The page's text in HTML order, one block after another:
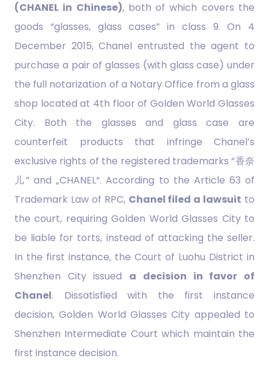
(CHANEL in Chinese), both of which covers the
goods “glasses, glass cases” in class 9. On 4
December 2015, Chanel entrusted the agent to
purchase a pair of glasses (with glass case) under
the full notarization of a Notary Office from a glass
shop located at 4th floor of Golden World Glasses
City. Both the glasses and glass case are
counterfeit products that infringe Chanel’s
exclusive rights of the registered trademarks “香奈
儿” and „CHANEL“. According to the Article 63 of
Trademark Law of RPC, Chanel filed a lawsuit to
the court, requiring Golden World Glasses City to
be liable for torts, instead of attacking the seller.
In the first instance, the Court of Luohu District in
Shenzhen City issued a decision in favor of
Chanel. Dissatisfied with the first instance
decision, Golden World Glasses City appealed to
Shenzhen Intermediate Court which maintain the
first instance decision.